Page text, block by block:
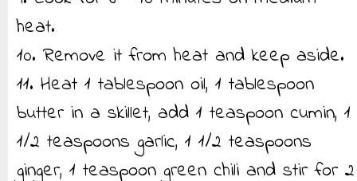
heat.
10. Remove it from heat and keep aside.
11. Heat 1 tablespoon oil, 1 tablespoon
butter in a skillet, add 1 teaspoon cumin, 1
1/2 teaspoons garlic, 1 1/2 teaspoons
ginger, 1 teaspoon green chili and stir for 2